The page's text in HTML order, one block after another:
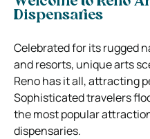
Dispensaries
Celebrated for its rugged
and resorts, unique arts
Reno has it all, attracting
Sophisticated travelers
the most popular
dispensaries.